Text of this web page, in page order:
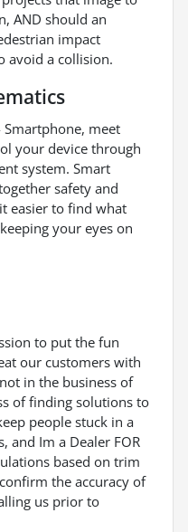
AND should an
impact
avoid a collision.
meet
your device through
system. Smart
safety and
easier to find what
your eyes on
to put the fun
our customers with
in the business of
of finding solutions to
people stuck in a
and Im a Dealer FOR
based on trim
the accuracy of
us prior to